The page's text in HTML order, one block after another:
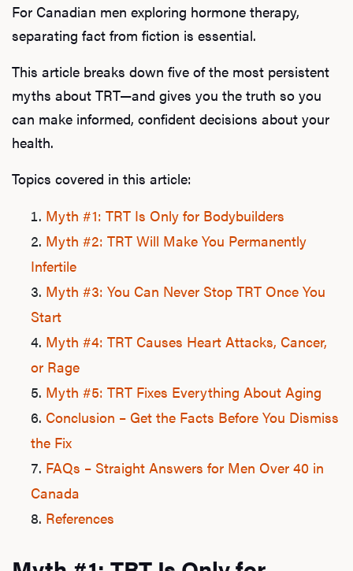
For Canadian men exploring hormone therapy,
separating fact from fiction is essential.
This article breaks down five of the most persistent
myths about TRT—and gives you the truth so you
can make informed, confident decisions about your
health.
Topics covered in this article:
Myth #1: TRT Is Only for Bodybuilders
Myth #2: TRT Will Make You Permanently
Infertile
Myth #3: You Can Never Stop TRT Once You
Start
Myth #4: TRT Causes Heart Attacks, Cancer,
or Rage
Myth #5: TRT Fixes Everything About Aging
Conclusion – Get the Facts Before You Dismiss
the Fix
FAQs – Straight Answers for Men Over 40 in
Canada
References